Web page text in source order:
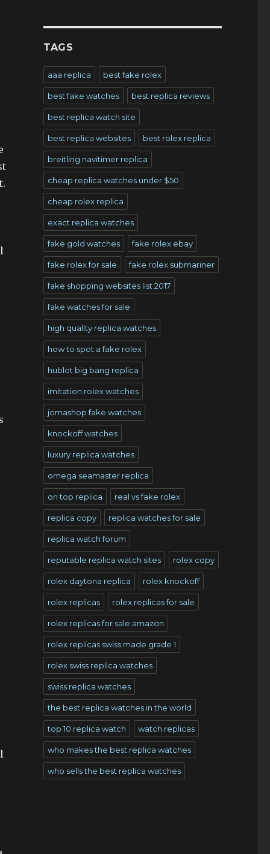
TAGS
aaa replica best fake rolex
best fake watches best replica reviews
best replica watch site
best replica websites best rolex replica
breitling navitimer replica
cheap replica watches under $50
cheap rolex replica
exact replica watches
fake gold watches fake rolex ebay
fake rolex for sale fake rolex submariner
fake shopping websites list 2017
fake watches for sale
high quality replica watches
how to spot a fake rolex
hublot big bang replica
imitation rolex watches
jomashop fake watches
knockoff watches
luxury replica watches
omega seamaster replica
on top replica real vs fake rolex
replica copy replica watches for sale
replica watch forum
reputable replica watch sites rolex copy
rolex daytona replica rolex knockoff
rolex replicas rolex replicas for sale
rolex replicas for sale amazon
rolex replicas swiss made grade 1
rolex swiss replica watches
swiss replica watches
the best replica watches in the world
top 10 replica watch watch replicas
who makes the best replica watches
who sells the best replica watches